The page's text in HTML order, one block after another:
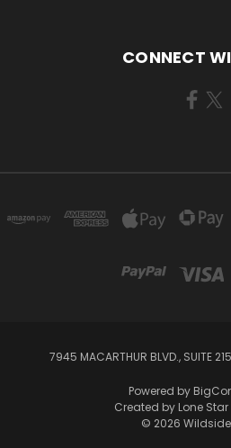
CONNECT
7945 MACARTHUR BLVD., SUITE
Powered by
Created by Lone
© 2026 Wildside